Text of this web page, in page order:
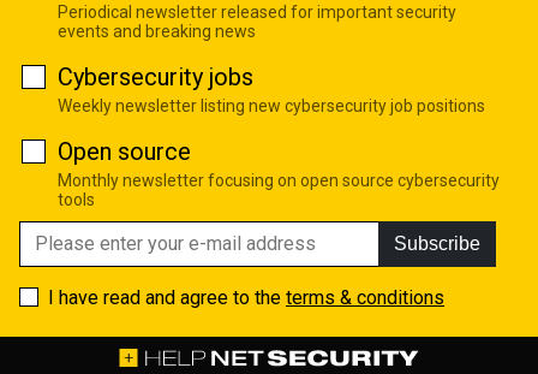
Periodical newsletter released for important security
events and breaking news
Cybersecurity jobs
Weekly newsletter listing new cybersecurity job positions
Open source
Monthly newsletter focusing on open source cybersecurity
tools
Subscribe
I have read and agree to the terms & conditions